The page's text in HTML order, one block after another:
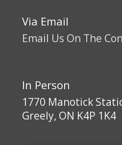
Via Email
Email Us On The
In Person
1770 Manotick
Greely, ON K4P 1K4